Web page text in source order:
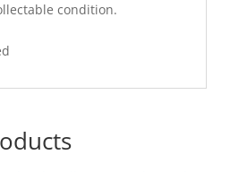
condition.